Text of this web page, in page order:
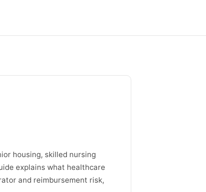
housing, skilled nursing
explains what healthcare
and reimbursement risk,